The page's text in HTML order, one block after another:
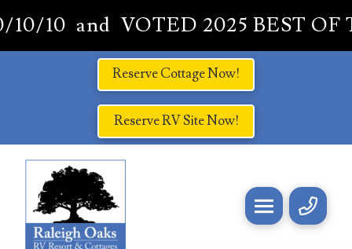
10/10 and VOTED 2025 BEST OF
Reserve Cottage Now!
Reserve RV Site Now!